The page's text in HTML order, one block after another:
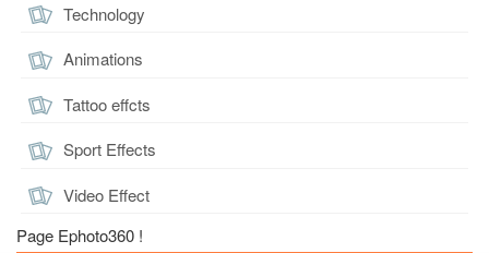
Technology
Animations
Tattoo effcts
Sport Effects
Video Effect
Page Ephoto360 !